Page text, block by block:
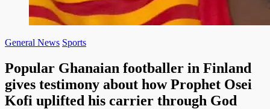
General News Sports
Popular Ghanaian footballer in Finland
gives testimony about how Prophet Osei
Kofi uplifted his carrier through God